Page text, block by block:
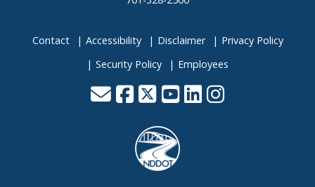
Contact Accessibility Disclaimer
Privacy Policy
Security Policy
Employees